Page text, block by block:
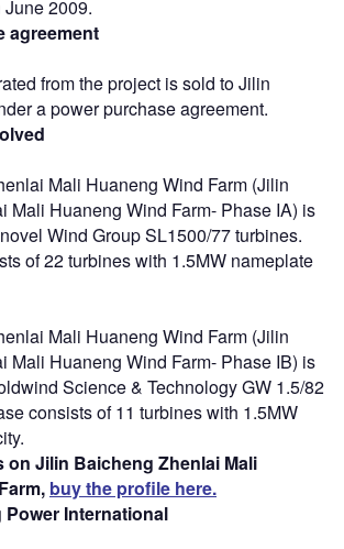
2009.
agreement
from the project is sold to Jilin
a power purchase agreement.
Mali Huaneng Wind Farm (Jilin
Mali Huaneng Wind Farm- Phase IA) is
Wind Group SL1500/77 turbines.
of 22 turbines with 1.5MW nameplate
Mali Huaneng Wind Farm (Jilin
Mali Huaneng Wind Farm- Phase IB) is
Science & Technology GW 1.5/82
consists of 11 turbines with 1.5MW
on Jilin Baicheng Zhenlai Mali
buy the profile here.
International